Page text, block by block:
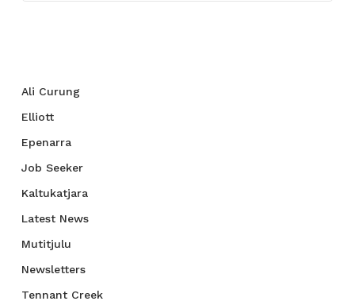
Ali Curung
Elliott
Epenarra
Job Seeker
Kaltukatjara
Latest News
Mutitjulu
Newsletters
Tennant Creek